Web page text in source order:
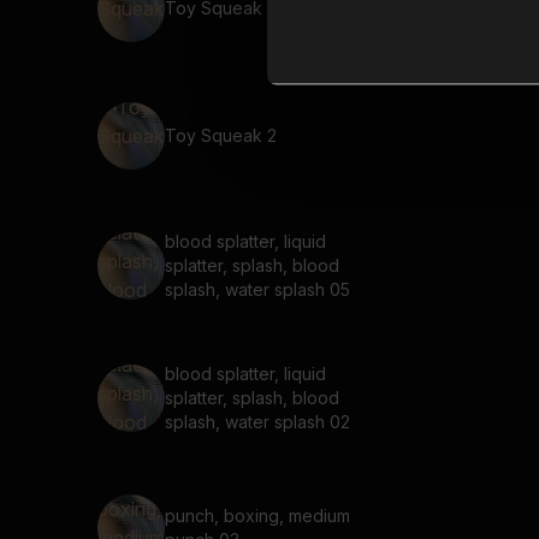
Toy Squeak 3
Toy Squeak 2
blood splatter, liquid
splatter, splash, blood
splash, water splash 05
blood splatter, liquid
splatter, splash, blood
splash, water splash 02
punch, boxing, medium